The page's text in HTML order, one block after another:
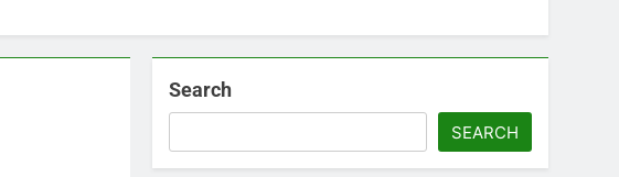
Search
SEARCH